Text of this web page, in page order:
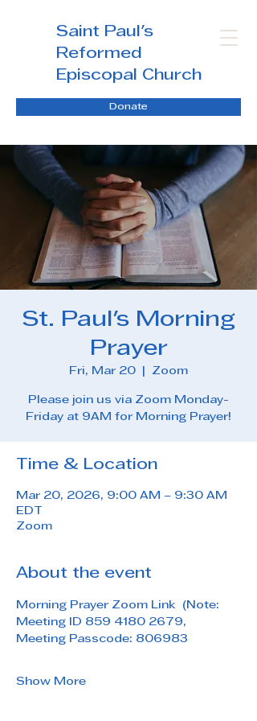
Saint Paul's
Reformed
Episcopal Church
Donate
St. Paul's Morning
Prayer
Fri, Mar 20 Zoom
Please join us via Zoom Monday-
Friday at 9AM for Morning Prayer!
Time & Location
Mar 20, 2026, 9:00 AM – 9:30 AM
EDT
Zoom
About the event
Morning Prayer Zoom Link  (Note:
Meeting ID 859 4180 2679,
Meeting Passcode: 806983
Show More